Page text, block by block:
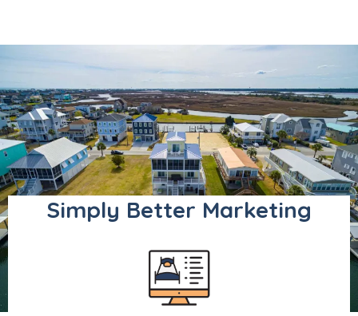
Simply Better Marketing